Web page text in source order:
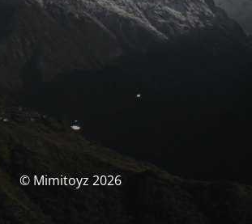
© Mimitoyz 2026